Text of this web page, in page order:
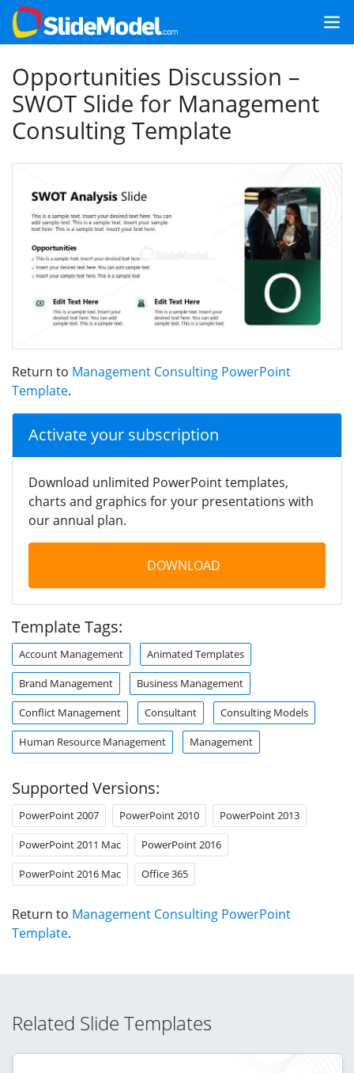
Opportunities Discussion –
SWOT Slide for Management
Consulting Template
Return to Management Consulting PowerPoint
Template.
Activate your subscription
Download unlimited PowerPoint templates,
charts and graphics for your presentations with
our annual plan.
DOWNLOAD
Template Tags:
Account Management Animated Templates
Brand Management Business Management
Conflict Management Consultant Consulting Models
Human Resource Management Management
Supported Versions:
PowerPoint 2007 PowerPoint 2010 PowerPoint 2013
PowerPoint 2011 Mac PowerPoint 2016
PowerPoint 2016 Mac Office 365
Return to Management Consulting PowerPoint
Template.
Related Slide Templates